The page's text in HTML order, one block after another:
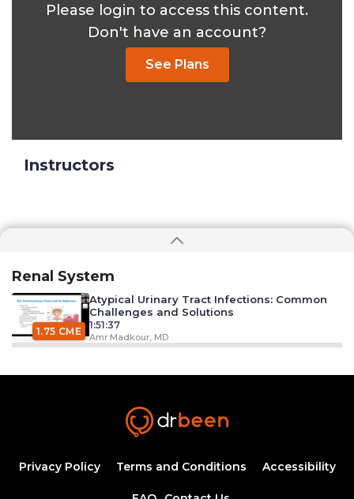
Please login to access this content.
Don't have an account?
See Plans
Instructors
Renal System
1.75 CME
Atypical Urinary Tract Infections: Common
Challenges and Solutions
1:51:37
Amr Madkour, MD
diagnosis, and clinical management
Hypertension Epidemiology
Privacy Policy Terms and Conditions Accessibility